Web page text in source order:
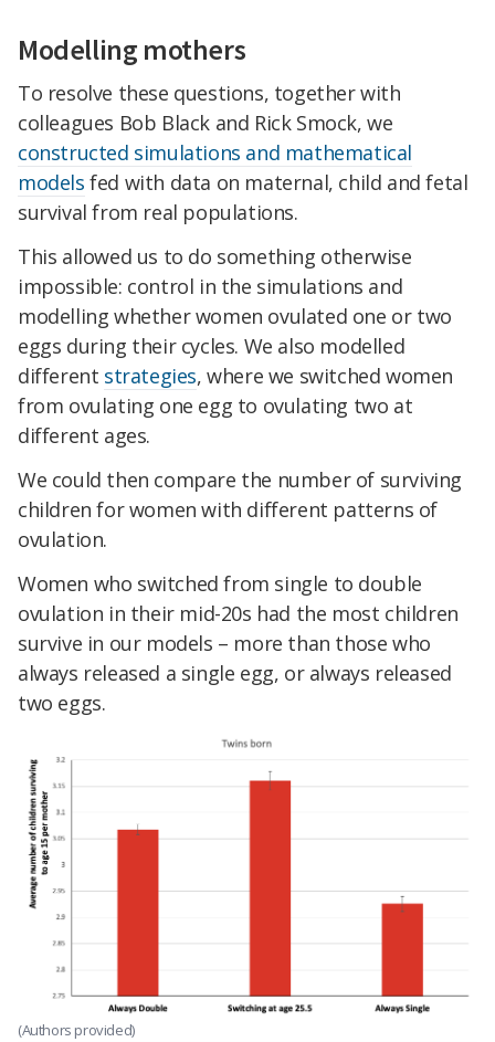
Modelling mothers
To resolve these questions, together with
colleagues Bob Black and Rick Smock, we
constructed simulations and mathematical
models fed with data on maternal, child and fetal
survival from real populations.
This allowed us to do something otherwise
impossible: control in the simulations and
modelling whether women ovulated one or two
eggs during their cycles. We also modelled
different strategies, where we switched women
from ovulating one egg to ovulating two at
different ages.
We could then compare the number of surviving
children for women with different patterns of
ovulation.
Women who switched from single to double
ovulation in their mid-20s had the most children
survive in our models – more than those who
always released a single egg, or always released
two eggs.
(Authors provided)